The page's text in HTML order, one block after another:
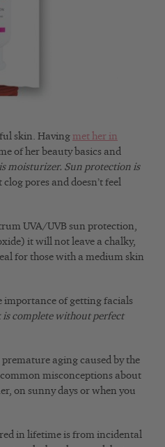
skin. Having met her in
of her beauty basics and
moisturizer. Sun protection is
pores and doesn’t feel
UVA/UVB sun protection,
it will not leave a chalky,
for those with a medium skin
importance of getting facials
is complete without perfect
aging caused by the
misconceptions about
on sunny days or when you
in lifetime is from incidental